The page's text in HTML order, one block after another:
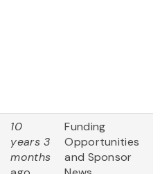
10
years 3
months
Funding
Opportunities
and Sponsor